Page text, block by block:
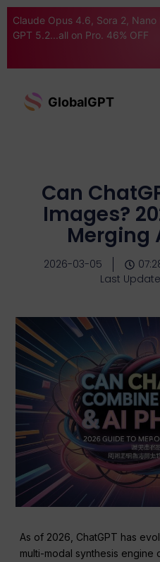
Claude Opus 4.6, Sora 2, Nano
GPT 5.2...all on Pro. 46% OFF
GlobalGPT
Can
Images?
Merging
2026-03-05
Last
As of 2026, ChatGPT has
multi-modal synthesis engine